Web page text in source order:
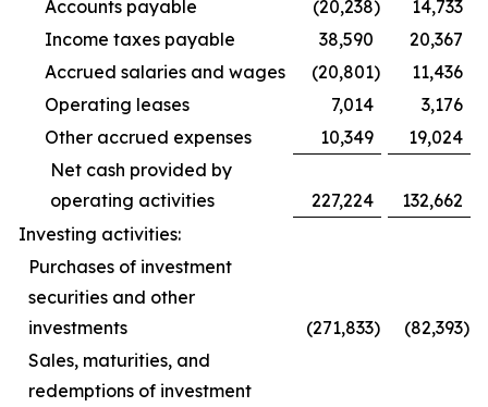
Accounts payable
(20,238)
14,733
Income taxes payable
38,590
20,367
Accrued salaries and wages
(20,801)
11,436
Operating leases
7,014
3,176
Other accrued expenses
10,349
19,024
Net cash provided by
operating activities
227,224
132,662
Investing activities:
Purchases of investment
securities and other
investments
(271,833) (82,393)
Sales, maturities, and
redemptions of investment